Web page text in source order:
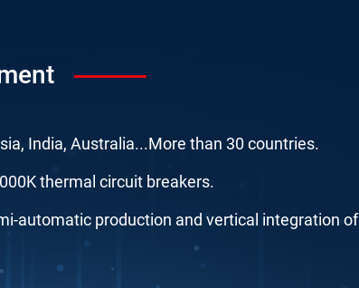
India, Australia...More than 30 countries.
thermal circuit breakers.
automatic production and vertical integration of